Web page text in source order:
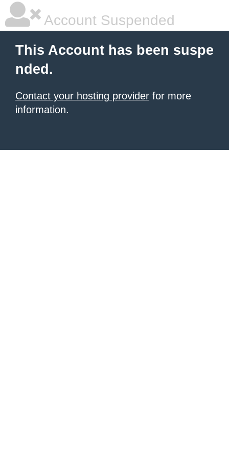
Account Suspended
This Account has been suspe
nded.
Contact your hosting provider for more
information.